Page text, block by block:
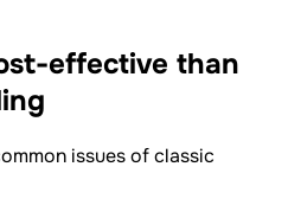
effective than
issues of classic